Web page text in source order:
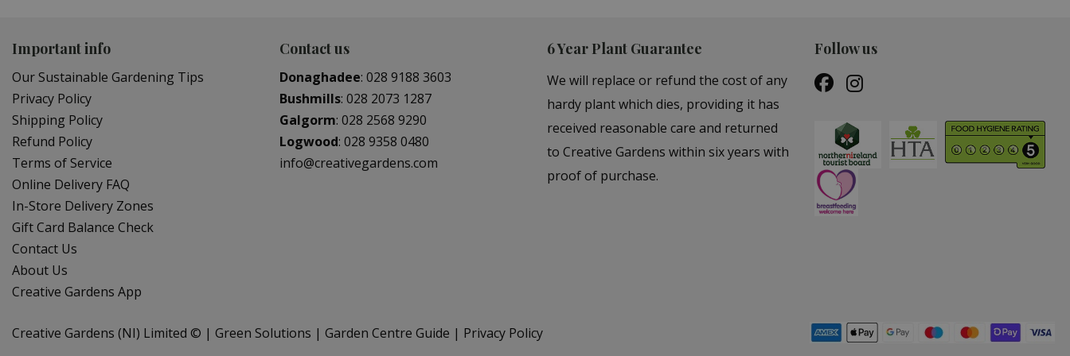
Important info
Our Sustainable Gardening Tips
Privacy Policy
Shipping Policy
Refund Policy
Terms of Service
Online Delivery FAQ
In-Store Delivery Zones
Gift Card Balance Check
Contact Us
About Us
Creative Gardens App
Contact us
Donaghadee: 028 9188 3603
Bushmills: 028 2073 1287
Galgorm: 028 2568 9290
Logwood: 028 9358 0480
info@creativegardens.com
6 Year Plant Guarantee
We will replace or refund the cost of any
hardy plant which dies, providing it has
received reasonable care and returned
to Creative Gardens within six years with
proof of purchase.
Follow us
Creative Gardens (NI) Limited © Green Solutions Garden Centre Guide Privacy Policy